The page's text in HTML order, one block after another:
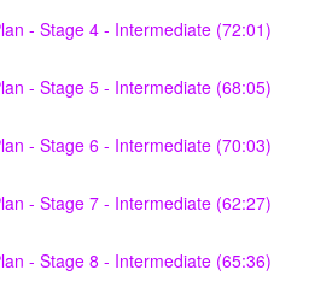
- Stage 4 - Intermediate (72:01)
- Stage 5 - Intermediate (68:05)
- Stage 6 - Intermediate (70:03)
- Stage 7 - Intermediate (62:27)
- Stage 8 - Intermediate (65:36)